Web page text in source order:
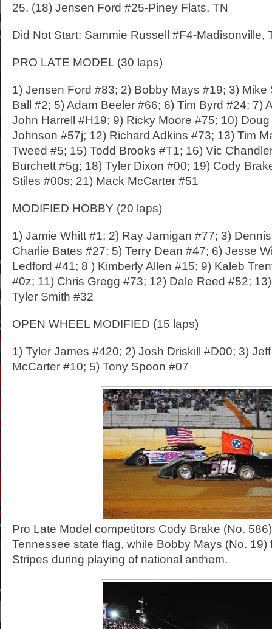
25. (18) Jensen Ford #25-Piney Flats, TN
Did Not Start: Sammie Russell #F4-Madisonville,
PRO LATE MODEL (30 laps)
1) Jensen Ford #83; 2) Bobby Mays #19; 3) Mike
Ball #2; 5) Adam Beeler #66; 6) Tim Byrd #24; 7)
John Harrell #H19; 9) Ricky Moore #75; 10)
Johnson #57j; 12) Richard Adkins #73; 13) Tim
Tweed #5; 15) Todd Brooks #T1; 16) Vic
Burchett #5g; 18) Tyler Dixon #00; 19) Cody
Stiles #00s; 21) Mack McCarter #51
MODIFIED HOBBY (20 laps)
1) Jamie Whitt #1; 2) Ray Jarnigan #77; 3)
Charlie Bates #27; 5) Terry Dean #47; 6) Jesse
Ledford #41; 8 ) Kimberly Allen #15; 9) Kaleb
#0z; 11) Chris Gregg #73; 12) Dale Reed #52;
Tyler Smith #32
OPEN WHEEL MODIFIED (15 laps)
1) Tyler James #420; 2) Josh Driskill #D00; 3)
McCarter #10; 5) Tony Spoon #07
Pro Late Model competitors Cody Brake (No.
Tennessee state flag, while Bobby Mays (No. 19)
Stripes during playing of national anthem.